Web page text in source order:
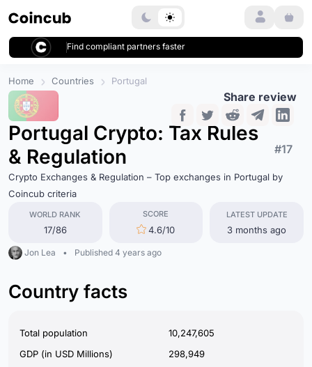
Find compliant partners faster
Login
Home Countries Portugal
Share review
Portugal Crypto: Tax Rules
& Regulation
#17
WORLD RANK
17/86
SCORE
4.6/10
LATEST UPDATE
3 months ago
Crypto Exchanges & Regulation – Top exchanges in Portugal by
Coincub criteria
Jon Lea • Published 4 years ago
Country facts
Total population
10,247,605
GDP (in USD Millions)
298,949